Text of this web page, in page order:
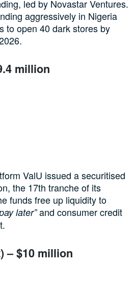
led by Novastar Ventures.
aggressively in Nigeria
to open 40 dark stores by
million
ValU issued a securitised
the 17th tranche of its
funds free up liquidity to
later”and consumer credit
– $10 million